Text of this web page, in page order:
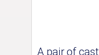
A pair of